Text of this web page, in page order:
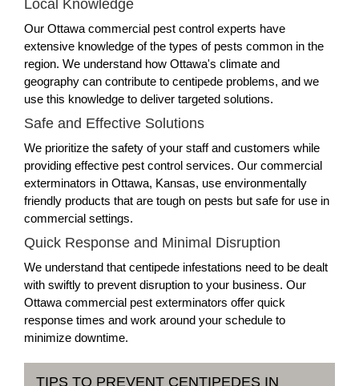
Local Knowledge
Our Ottawa commercial pest control experts have
extensive knowledge of the types of pests common in the
region. We understand how Ottawa's climate and
geography can contribute to centipede problems, and we
use this knowledge to deliver targeted solutions.
Safe and Effective Solutions
We prioritize the safety of your staff and customers while
providing effective pest control services. Our commercial
exterminators in Ottawa, Kansas, use environmentally
friendly products that are tough on pests but safe for use in
commercial settings.
Quick Response and Minimal Disruption
We understand that centipede infestations need to be dealt
with swiftly to prevent disruption to your business. Our
Ottawa commercial pest exterminators offer quick
response times and work around your schedule to
minimize downtime.
TIPS TO PREVENT CENTIPEDES IN